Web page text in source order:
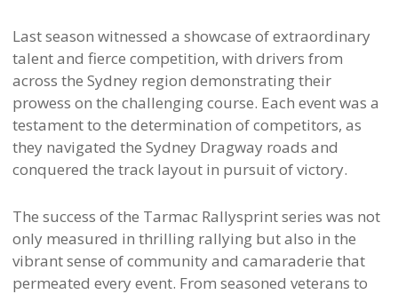
Last season witnessed a showcase of extraordinary
talent and fierce competition, with drivers from
across the Sydney region demonstrating their
prowess on the challenging course. Each event was a
testament to the determination of competitors, as
they navigated the Sydney Dragway roads and
conquered the track layout in pursuit of victory.
The success of the Tarmac Rallysprint series was not
only measured in thrilling rallying but also in the
vibrant sense of community and camaraderie that
permeated every event. From seasoned veterans to